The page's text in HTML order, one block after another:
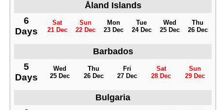
Åland Islands
6
Days
Sat
21 Dec
Sun
22 Dec
Mon
23 Dec
Tue
24 Dec
Wed
25 Dec
Thu
26 Dec
Barbados
5
Days
Wed
25 Dec
Thu
26 Dec
Fri
27 Dec
Sat
28 Dec
Sun
29 Dec
Bulgaria